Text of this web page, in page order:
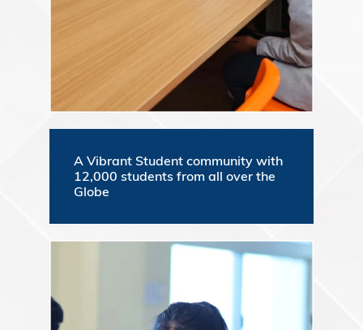
A Vibrant Student community with
12,000 students from all over the
Globe